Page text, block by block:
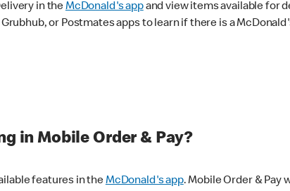
in theMcDonald's appand view items available for
or Postmates apps to learn if there is a
in Mobile Order & Pay?
features in theMcDonald's app. Mobile Order & Pay